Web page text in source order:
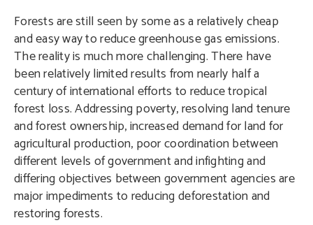
Forests are still seen by some as a relatively cheap
and easy way to reduce greenhouse gas emissions.
The reality is much more challenging. There have
been relatively limited results from nearly half a
century of international efforts to reduce tropical
forest loss. Addressing poverty, resolving land tenure
and forest ownership, increased demand for land for
agricultural production, poor coordination between
different levels of government and infighting and
differing objectives between government agencies are
major impediments to reducing deforestation and
restoring forests.